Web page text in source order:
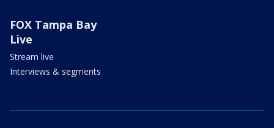
FOX Tampa Bay
Live
Stream live
Interviews & segments